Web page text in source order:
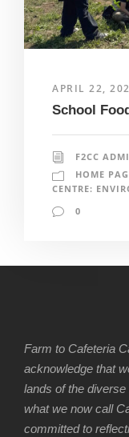
APRIL 22,
School
F2CC
HOME
CENTRE:
0
Farm to Cafeteria
acknowledge that
lands of the
what we now call
committed to